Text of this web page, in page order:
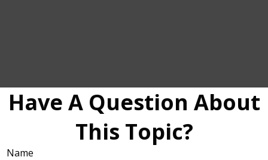
Have A Question About
This Topic?
Name